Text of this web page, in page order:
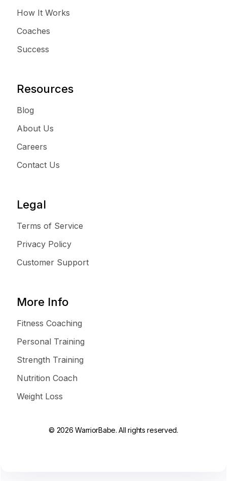
How It Works
Coaches
Success
Resources
Blog
About Us
Careers
Contact Us
Legal
Terms of Service
Privacy Policy
Customer Support
More Info
Fitness Coaching
Personal Training
Strength Training
Nutrition Coach
Weight Loss
© 2026 WarriorBabe. All rights reserved.